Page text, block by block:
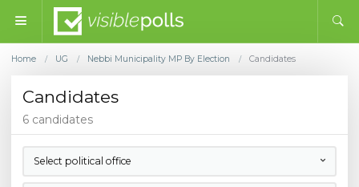
Home / UG / Nebbi Municipality MP By Election / Candidates
Candidates
6 candidates
Select political office